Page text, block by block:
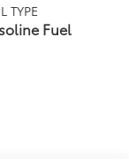
TYPE
Fuel